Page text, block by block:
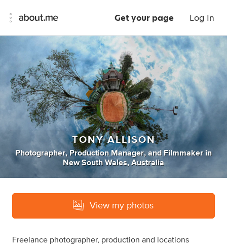
Get your page Log In
TONY ALLISON
Photographer, Production Manager, andFilmmaker in
New South Wales, Australia
View my photos
Freelance photographer, production and locations